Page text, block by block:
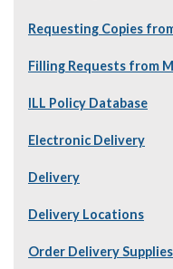
Requesting Copies
Filling Requests from
ILL Policy Database
Electronic Delivery
Delivery
Delivery Locations
Order Delivery Supplies